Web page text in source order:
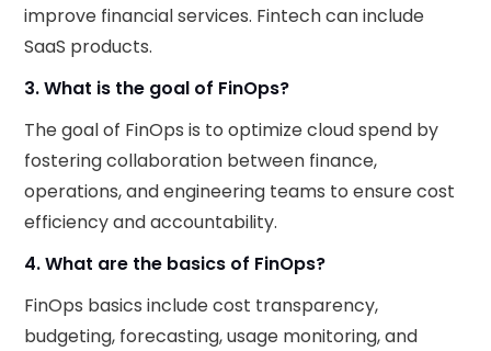
improve financial services. Fintech can include
SaaS products.
3. What is the goal of FinOps?
The goal of FinOps is to optimize cloud spend by
fostering collaboration between finance,
operations, and engineering teams to ensure cost
efficiency and accountability.
4. What are the basics of FinOps?
FinOps basics include cost transparency,
budgeting, forecasting, usage monitoring, and